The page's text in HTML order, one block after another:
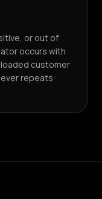
or out of
occurs with
customer
repeats